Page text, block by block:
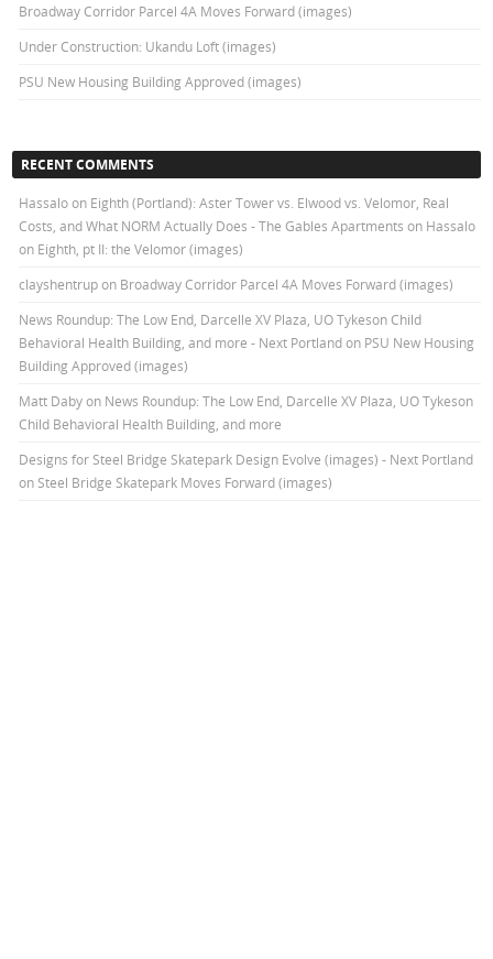
Broadway Corridor Parcel 4A Moves Forward (images)
Under Construction: Ukandu Loft (images)
PSU New Housing Building Approved (images)
RECENT COMMENTS
Hassalo on Eighth (Portland): Aster Tower vs. Elwood vs. Velomor, Real
Costs, and What NORM Actually Does - The Gables Apartments on Hassalo
on Eighth, pt II: the Velomor (images)
clayshentrupon Broadway Corridor Parcel 4A Moves Forward (images)
News Roundup: The Low End, Darcelle XV Plaza, UO Tykeson Child
Behavioral Health Building, and more - Next Portlandon PSU New Housing
Building Approved (images)
Matt Dabyon News Roundup: The Low End, Darcelle XV Plaza, UO Tykeson
Child Behavioral Health Building, and more
Designs for Steel Bridge Skatepark Design Evolve (images) - Next Portland
on Steel Bridge Skatepark Moves Forward (images)